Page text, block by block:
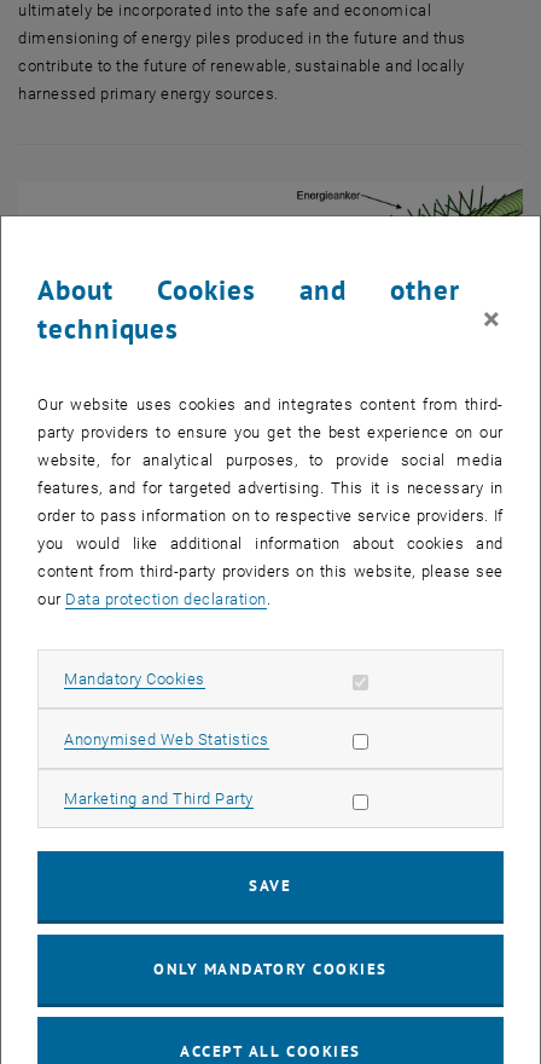
ultimately be incorporated into the safe and economical
dimensioning of energy piles produced in the future and thus
contribute to the future of renewable, sustainable and locally
harnessed primary energy sources.
© TU Wien, Institut für Geotechnik
About Cookies and other
techniques
×
Our website uses cookies and integrates content from third-
party providers to ensure you get the best experience on our
website, for analytical purposes, to provide social media
features, and for targeted advertising. This it is necessary in
order to pass information on to respective service providers. If
you would like additional information about cookies and
content from third-party providers on this website, please see
our Data protection declaration
Mandatory Cookies Allow mandatory cookies
Anonymised Web Statistics Allow statistic cookies
Marketing and Third Party Allow marketing cookies
SAVE
ONLY MANDATORY COOKIES
ACCEPT ALL COOKIES